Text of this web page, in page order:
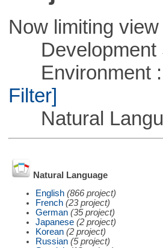
Now limiting
Development
Environment ::
Filter]
Natural
Natural Language
English (866 project)
French (23 project)
German (35 project)
Japanese (2 project)
Korean (2 project)
Russian (5 project)